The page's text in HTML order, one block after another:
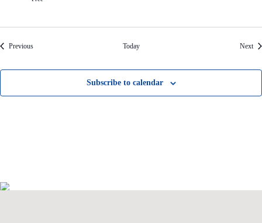
PreviousEvents Today Next
Subscribe to calendar